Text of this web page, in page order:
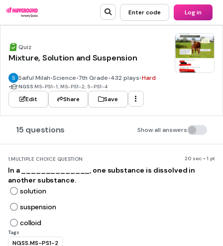
Enter code Log in
Quiz
Mixture, Solution and Suspension
Saiful Milah•Science•7th Grade•432 plays•Hard
• NGSS MS-PS1-1, MS-PS1-2, 5-PS1-4
Edit Share Save
15 questions Show all answers
1.MULTIPLE CHOICE QUESTION 20 sec • 1 pt
In a ______________, one substance is dissolved in
another substance.
solution
suspension
colloid
Tags
NGSS.MS-PS1-2